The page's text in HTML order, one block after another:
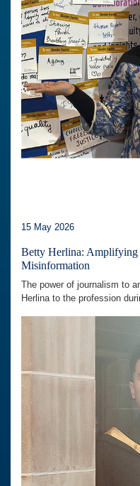
15 May 2026
Betty Herlina: Amplifying
Misinformation
The power of journalism to
Herlina to the profession